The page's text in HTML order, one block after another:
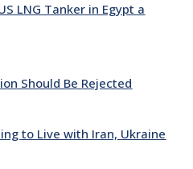
LNG Tanker in Egypt a
Should Be Rejected
to Live with Iran, Ukraine